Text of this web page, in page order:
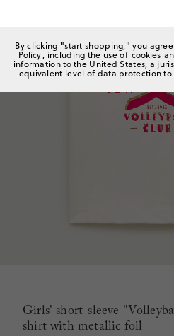
Girls' short-sleeve
shirt with metallic foil
By clicking "start shopping," you
Policy, including the use of cookies
information to the United States, a
equivalent level of data protection to